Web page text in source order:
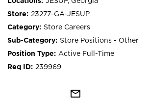
23277-GA-JESUP
Store Careers
Store Positions - Other
Active Full-Time
239969
mail_outline